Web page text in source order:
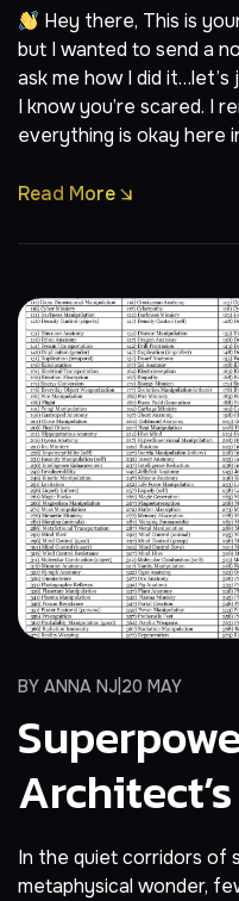
Hey there, This is
but I wanted to send a
ask me how I did it…let’s
I know you’re scared. I
everything is okay here
Read More
BY ANNA NJ 20 MAY
Beyond
In the quiet corridors of
metaphysical wonder,